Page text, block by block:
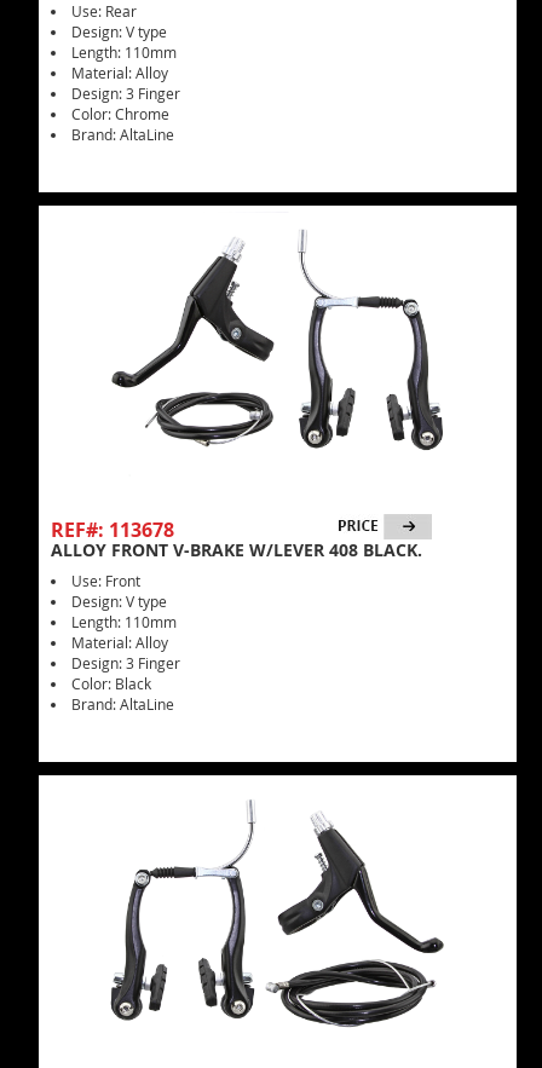
Use: Rear
Design: V type
Length: 110mm
Material: Alloy
Design: 3 Finger
Color: Chrome
Brand: AltaLine
REF#: 113678
ALLOY FRONT V-BRAKE W/LEVER 408 BLACK.
Use: Front
Design: V type
Length: 110mm
Material: Alloy
Design: 3 Finger
Color: Black
Brand: AltaLine